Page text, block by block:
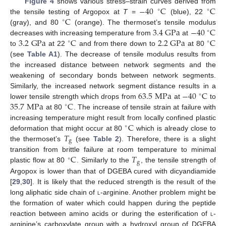
the tensile testing of Argopox at T= −40∘C (blue), 22 ∘C
(gray), and 80 ∘C (orange). The thermoset’s tensile modulus
decreases with increasing temperature from3.4GPa at −40∘C
to 3.2GPa at 22 ∘C and from there down to 2.2GPa at 80 ∘C
(seeTable A1). The decrease of tensile modulus results from
the increased distance between network segments and the
weakening of secondary bonds between network segments.
Similarly, the increased network segment distance results in a
lower tensile strength which drops from 63.5MPa at −40∘C to
35.7MPa at 80 ∘C . The increase of tensile strain at failure with
increasing temperature might result from locally confined plastic
deformation that might occur at 80 ∘C which is already close to
the thermoset’s 𝑇g (see Table 2). Therefore, there is a slight
transition from brittle failure at room temperature to minimal
plastic flow at 80 ∘C. Similarly to the 𝑇g, the tensile strength of
Argopox is lower than that of DGEBA cured with dicyandiamide
[29 30]. It is likely that the reduced strength is the result of the
long aliphatic side chain of l -arginine. Another problem might be
the formation of water which could happen during the peptide
reaction between amino acids or during the esterification of l -
arginine’s carboxylate group with a hydroxyl group of DGEBA